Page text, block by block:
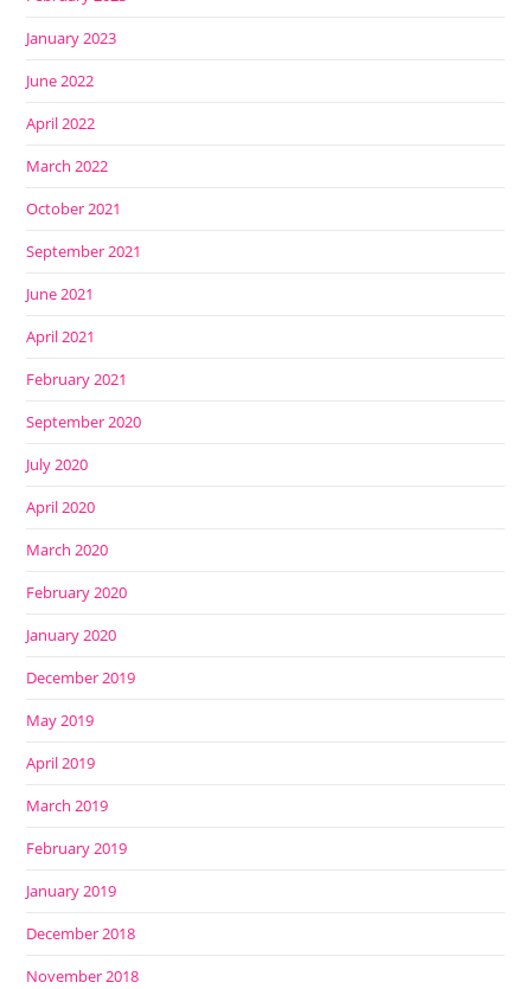
January 2023
June 2022
April 2022
March 2022
October 2021
September 2021
June 2021
April 2021
February 2021
September 2020
July 2020
April 2020
March 2020
February 2020
January 2020
December 2019
May 2019
April 2019
March 2019
February 2019
January 2019
December 2018
November 2018